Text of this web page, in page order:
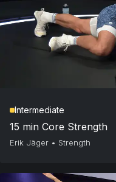
Intermediate
15 min Core Strength
Erik Jäger • Strength